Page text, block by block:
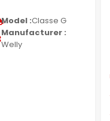
Model :Classe G
Manufacturer :
Welly